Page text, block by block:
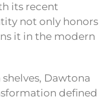
its recent
not only honors
it in the modern
Dawtona
defined